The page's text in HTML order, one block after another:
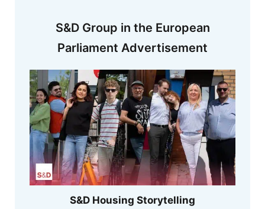
S&D Group in the European
Parliament Advertisement
S&D Housing Storytelling